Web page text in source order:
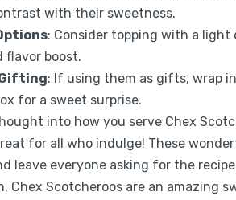
with their sweetness.
: Consider topping with a
flavor boost.
: If using them as gifts, wrap
for a sweet surprise.
into how you serve Chex
for all who indulge! These
leave everyone asking for the
Chex Scotcheroos are an amazing